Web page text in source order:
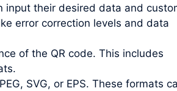
input their desired data and
error correction levels and data
of the QR code. This includes
SVG, or EPS. These formats